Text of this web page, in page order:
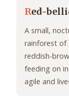
Red-
A small,
rainforest of
reddish-
feeding on
agile and